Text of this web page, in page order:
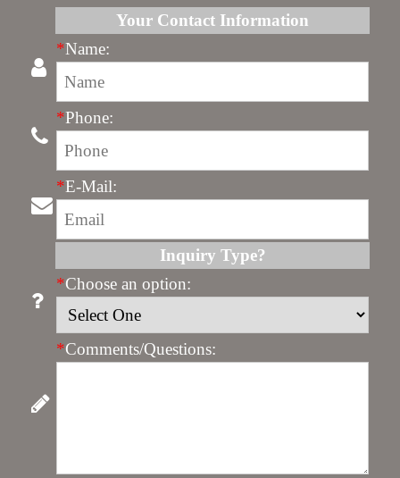
Your Contact Information
*Name:
*Phone:
*E-Mail:
Inquiry Type?
*Choose an option:
*Comments/Questions: